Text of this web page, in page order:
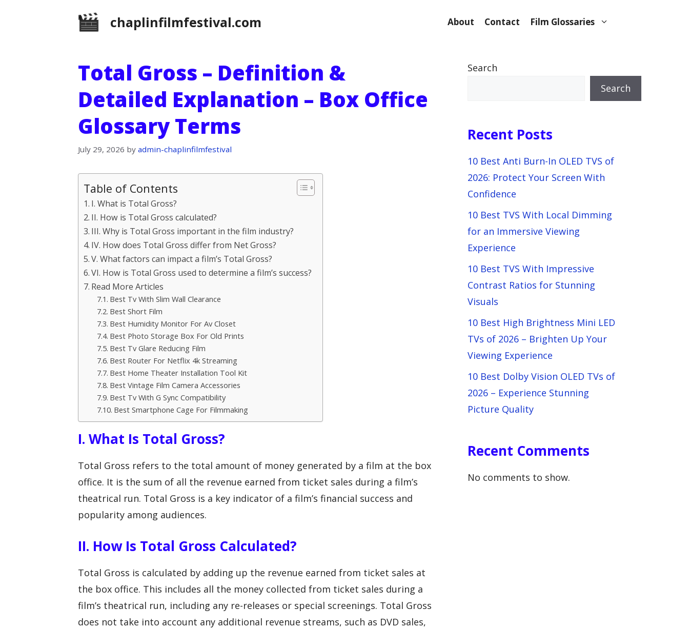
chaplinfilmfestival.com About Contact Film Glossaries
Total Gross – Definition &
Detailed Explanation – Box Office
Glossary Terms
July 29, 2026 by admin-chaplinfilmfestival
Table of Contents
I. What is Total Gross?
II. How is Total Gross calculated?
III. Why is Total Gross important in the film industry?
IV. How does Total Gross differ from Net Gross?
V. What factors can impact a film’s Total Gross?
VI. How is Total Gross used to determine a film’s success?
Read More Articles
Best Tv With Slim Wall Clearance
Best Short Film
Best Humidity Monitor For Av Closet
Best Photo Storage Box For Old Prints
Best Tv Glare Reducing Film
Best Router For Netflix 4k Streaming
Best Home Theater Installation Tool Kit
Best Vintage Film Camera Accessories
Best Tv With G Sync Compatibility
Best Smartphone Cage For Filmmaking
I. What Is Total Gross?
Total Gross refers to the total amount of money generated by a film at the box
office. It is the sum of all the revenue earned from ticket sales during a film’s
theatrical run. Total Gross is a key indicator of a film’s financial success and
popularity among audiences.
II. How Is Total Gross Calculated?
Total Gross is calculated by adding up the revenue earned from ticket sales at
the box office. This includes all the money collected from ticket sales during a
film’s theatrical run, including any re-releases or special screenings. Total Gross
does not take into account any additional revenue streams, such as DVD sales,
Search
Search
Recent Posts
10 Best Anti Burn-In OLED TVS of
2026: Protect Your Screen With
Confidence
10 Best TVS With Local Dimming
for an Immersive Viewing
Experience
10 Best TVS With Impressive
Contrast Ratios for Stunning
Visuals
10 Best High Brightness Mini LED
TVs of 2026 – Brighten Up Your
Viewing Experience
10 Best Dolby Vision OLED TVs of
2026 – Experience Stunning
Picture Quality
Recent Comments
No comments to show.